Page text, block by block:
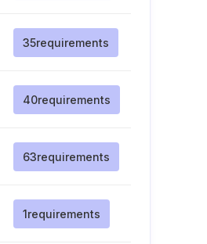
35requirements
40requirements
63requirements
1requirements